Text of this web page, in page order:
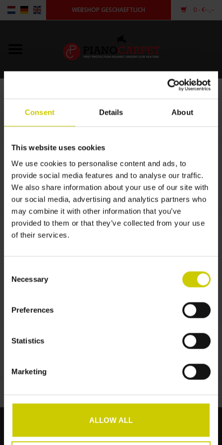
Consent Details About
This website uses cookies
We use cookies to personalise content and ads, to
provide social media features and to analyse our traffic.
We also share information about your use of our site with
our social media, advertising and analytics partners who
may combine it with other information that you’ve
provided to them or that they’ve collected from your use
of their services.
Selection
Necessary
Preferences
Statistics
Marketing
ALLOW ALL
WEBSHOP GESCHAEFTLICH 0- €--,--
anmelden
STARTSEITE/ PORTO
€--,--
+
-
ZUM WARENKORB HINZUFÜGEN
Informationen